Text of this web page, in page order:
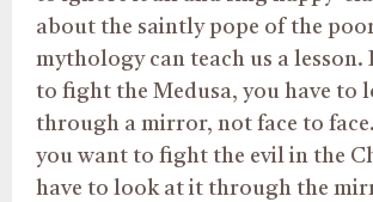
about the saintly pope of the
mythology can teach us a lesson.
to fight the Medusa, you have to
through a mirror, not face to
you want to fight the evil in the
have to look at it through the